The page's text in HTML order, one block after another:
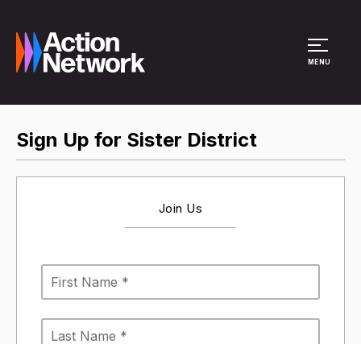
MENU
Sign Up for Sister District
Join Us